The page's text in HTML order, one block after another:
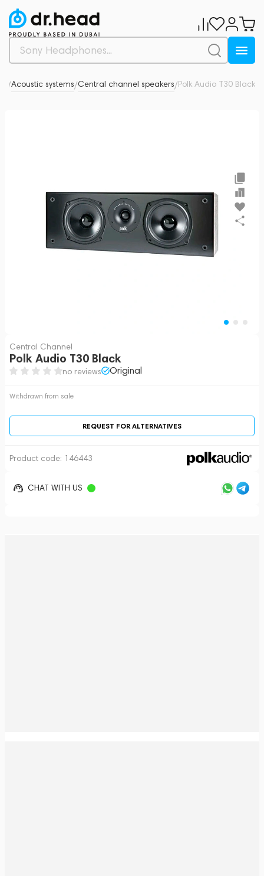
/Acoustic systems/Central channel speakers/Polk Audio T30 Black
Central Channel
Polk Audio T30 Black
no reviews Original
Withdrawn from sale
REQUEST FOR ALTERNATIVES
Product code: 146443
CHAT WITH US
0